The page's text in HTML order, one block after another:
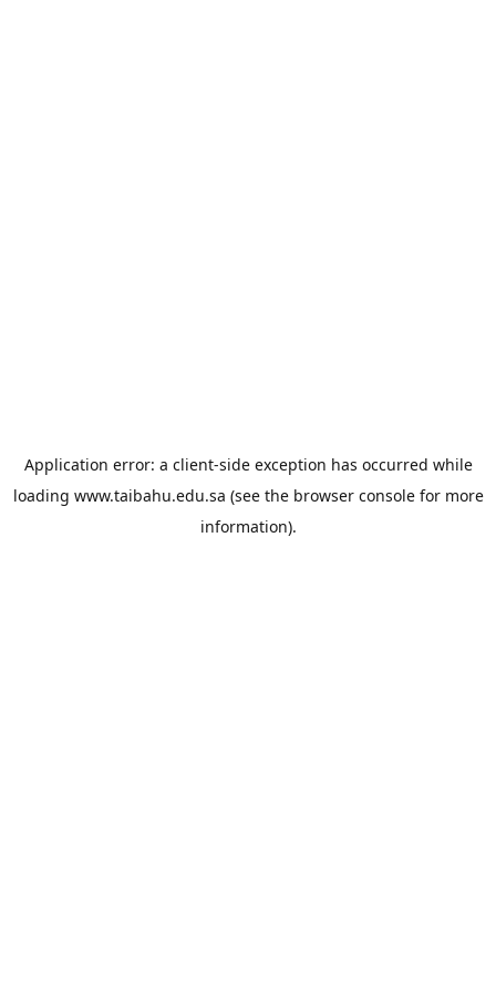
Application error: a client-side exception has occurred while
loading www.taibahu.edu.sa (see the browser consolefor more
information).